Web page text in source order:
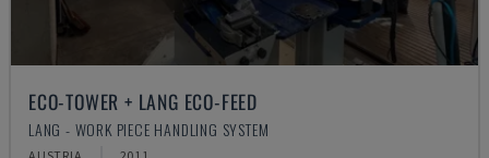
ECO-TOWER + LANG ECO-FEED
LANG - WORK PIECE HANDLING SYSTEM